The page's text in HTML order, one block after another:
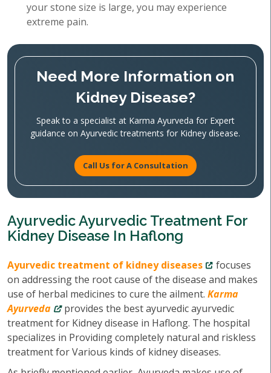
your stone size is large, you may experience
extreme pain.
Need More Information on
Kidney Disease?
Speak to a specialist at Karma Ayurveda for Expert
guidance on Ayurvedic treatments for Kidney disease.
Call Us for A Consultation
Ayurvedic Ayurvedic Treatment For
Kidney Disease In Haflong
Ayurvedic treatment of kidney diseases
focuses
on addressing the root cause of the disease and makes
use of herbal medicines to cure the ailment. Karma
Ayurveda
provides the best ayurvedic ayurvedic
treatment for Kidney disease in Haflong. The hospital
specializes in Providing completely natural and riskless
treatment for Various kinds of kidney diseases.